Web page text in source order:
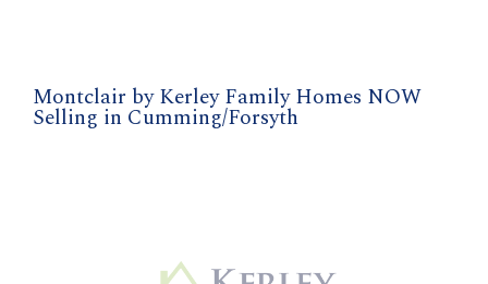
Montclair by Kerley Family Homes NOW
Selling in Cumming/Forsyth